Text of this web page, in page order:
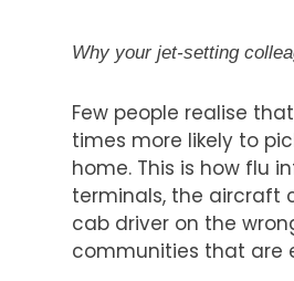
Why your jet-setting
Few people realise
times more likely to
home. This is how flu
terminals, the aircraft
cab driver on the
communities that are